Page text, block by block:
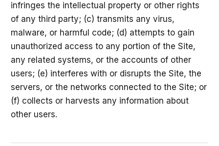
infringes the intellectual property or other rights
of any third party; (c) transmits any virus,
malware, or harmful code; (d) attempts to gain
unauthorized access to any portion of the Site,
any related systems, or the accounts of other
users; (e) interferes with or disrupts the Site, the
servers, or the networks connected to the Site; or
(f) collects or harvests any information about
other users.